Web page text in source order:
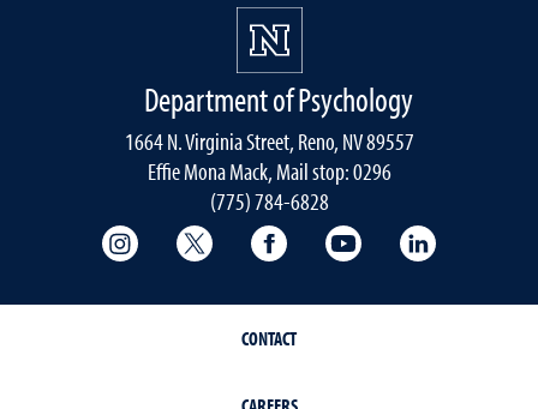
Department of Psychology
1664 N. Virginia Street, Reno, NV 89557
Effie Mona Mack, Mail stop: 0296
(775) 784-6828
College of Science Instagram
College of Science Twitter
College of Science
College of Science
CONTACT